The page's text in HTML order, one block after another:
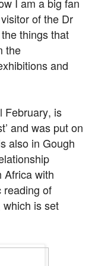
of the Dr
things that
the
and
February, is
and was put on
also in Gough
Africa with
reading of
which is set